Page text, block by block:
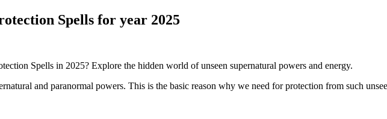
Spells for year 2025
Spells in 2025? Explore the hidden world of unseen supernatural powers and energy.
and paranormal powers. This is the basic reason why we need for protection from such